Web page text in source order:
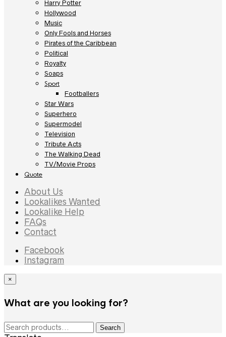
Harry Potter
Hollywood
Music
Only Fools and Horses
Pirates of the Caribbean
Political
Royalty
Soaps
Sport
Footballers
Star Wars
Superhero
Supermodel
Television
Tribute Acts
The Walking Dead
TV/Movie Props
Quote
About Us
Lookalikes Wanted
Lookalike Help
FAQs
Contact
Facebook
Instagram
×
What are you looking for?
Search
Search